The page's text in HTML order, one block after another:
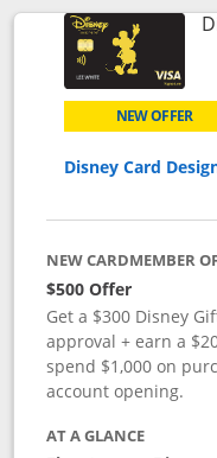
NEW OFFER
Disney Card
NEW CARDMEMBER
$500 Offer
Get a $300 Disney
approval + earn a
spend $1,000 on
account opening.
AT A GLANCE